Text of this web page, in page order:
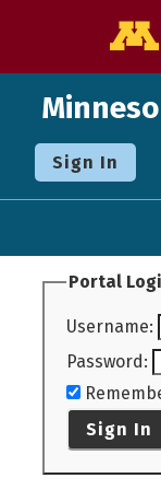
Sign In
Portal
Username:
Password:
Sign In